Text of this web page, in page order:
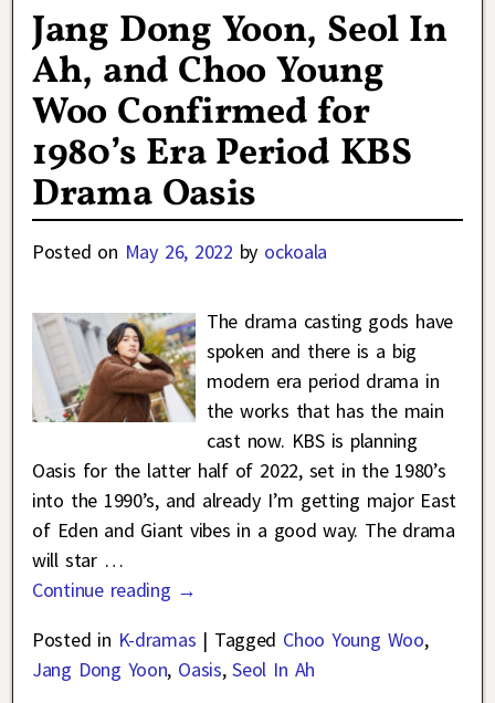
Jang Dong Yoon, Seol In
Ah, and Choo Young
Woo Confirmed for
1980’s Era Period KBS
Drama Oasis
Posted on May 26, 2022 by ockoala
The drama casting gods have
spoken and there is a big
modern era period drama in
the works that has the main
cast now. KBS is planning
Oasis for the latter half of 2022, set in the 1980’s
into the 1990’s, and already I’m getting major East
of Eden and Giant vibes in a good way. The drama
will star …
Continue reading →
Posted in K-dramas | Tagged Choo Young Woo,
Jang Dong Yoon, Oasis,Seol In Ah